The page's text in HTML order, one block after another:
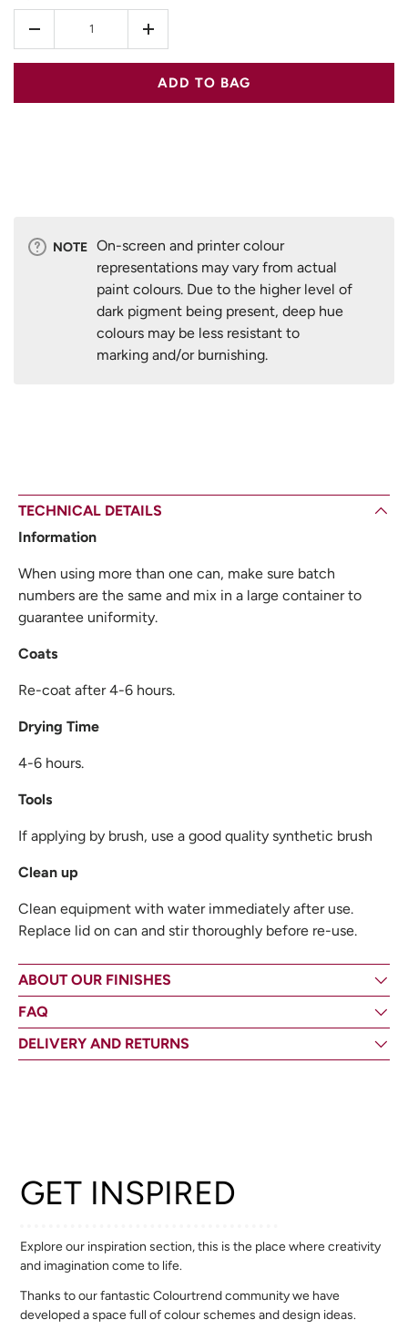
- +
ADD TO BAG
NOTE On-screen and printer colour
representations may vary from actual
paint colours. Due to the higher level of
dark pigment being present, deep hue
colours may be less resistant to
marking and/or burnishing.
TECHNICAL DETAILS
Information
When using more than one can, make sure batch
numbers are the same and mix in a large container to
guarantee uniformity.
Coats
Re-coat after 4-6 hours.
Drying Time
4-6 hours.
Tools
If applying by brush, use a good quality synthetic brush
Clean up
Clean equipment with water immediately after use.
Replace lid on can and stir thoroughly before re-use.
ABOUT OUR FINISHES
FAQ
DELIVERY AND RETURNS
GET INSPIRED
Explore our inspiration section, this is the place where creativity
and imagination come to life.
Thanks to our fantastic Colourtrend community we have
developed a space full of colour schemes and design ideas.